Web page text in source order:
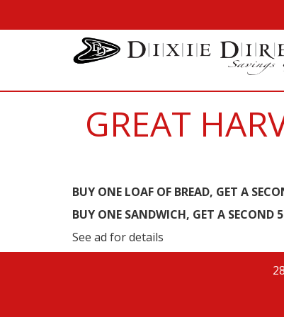
GREAT
BUY ONE LOAF OF BREAD, GET A
BUY ONE SANDWICH, GET A SECOND
See ad for details